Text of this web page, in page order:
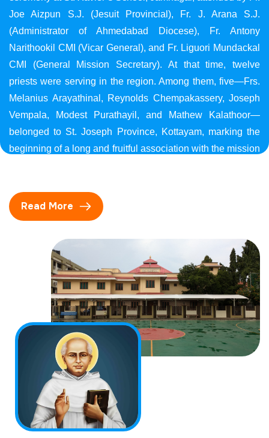
Joe Aizpun S.J. (Jesuit Provincial), Fr. J. Arana S.J.
(Administrator of Ahmedabad Diocese), Fr. Antony
Narithookil CMI (Vicar General), and Fr. Liguori Mundackal
CMI (General Mission Secretary). At that time, twelve
priests were serving in the region. Among them, five—Frs.
Melanius Arayathinal, Reynolds Chempakassery, Joseph
Vempala, Modest Purathayil, and Mathew Kalathoor—
belonged to St. Joseph Province, Kottayam, marking the
beginning of a long and fruitful association with the mission
Read More